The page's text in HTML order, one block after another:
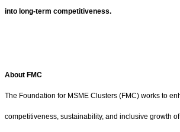
into long-term competitiveness.
About FMC
The Foundation for MSME Clusters (FMC) works to
competitiveness, sustainability, and inclusive growth